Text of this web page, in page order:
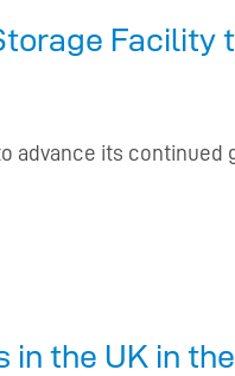
Facility
its continued
the UK in